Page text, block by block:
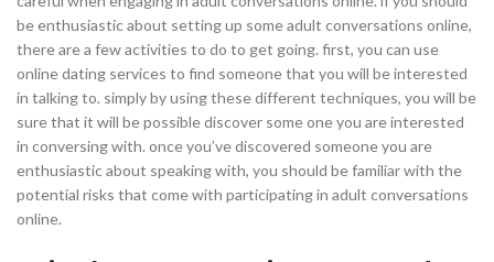
be enthusiastic about setting up some adult conversations online,
there are a few activities to do to get going. first, you can use
online dating services to find someone that you will be interested
in talking to. simply by using these different techniques, you will be
sure that it will be possible discover some one you are interested
in conversing with. once you’ve discovered someone you are
enthusiastic about speaking with, you should be familiar with the
potential risks that come with participating in adult conversations
online.